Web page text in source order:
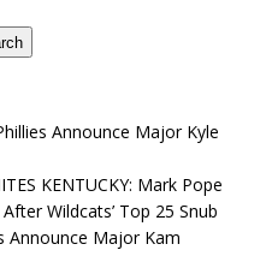
Announce Major Kyle
KENTUCKY: Mark Pope
Wildcats’ Top 25 Snub
Announce Major Kam